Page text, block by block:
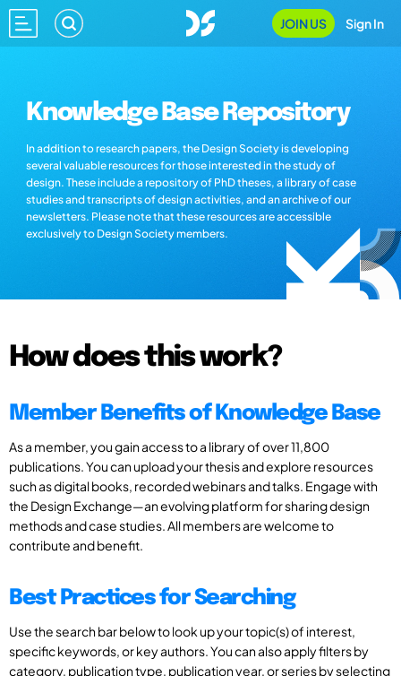
JOIN US Sign In
Knowledge Base Repository
In addition to research papers, the Design Society is developing
several valuable resources for those interested in the study of
design. These include a repository of PhD theses, a library of case
studies and transcripts of design activities, and an archive of our
newsletters. Please note that these resources are accessible
exclusively to Design Society members.
How does this work?
Member Benefits of Knowledge Base
As a member, you gain access to a library of over 11,800
publications. You can upload your thesis and explore resources
such as digital books, recorded webinars and talks. Engage with
the Design Exchange—an evolving platform for sharing design
methods and case studies. All members are welcome to
contribute and benefit.
Best Practices for Searching
Use the search bar below to look up your topic(s) of interest,
specific keywords, or key authors. You can also apply filters by
category, publication type, publication year, or series by selecting